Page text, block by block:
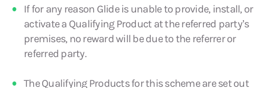
If for any reason Glide is unable to provide, install, or
activate a Qualifying Product at the referred party’s
premises, no reward will be due to the referrer or
referred party.
The Qualifying Products for this scheme are set out